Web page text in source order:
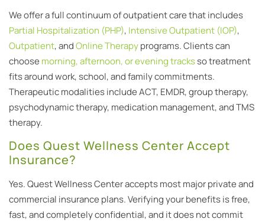
We offer a full continuum of outpatient care that includes
Partial Hospitalization (PHP), Intensive Outpatient (IOP),
Outpatient, andOnline Therapyprograms. Clients can
choose morning, afternoon, or evening tracksso treatment
fits around work, school, and family commitments.
Therapeutic modalities include ACT, EMDR, group therapy,
psychodynamic therapy, medication management, and TMS
therapy.
Does Quest Wellness Center Accept
Insurance?
Yes. Quest Wellness Center accepts most major private and
commercial insurance plans. Verifying your benefits is free,
fast, and completely confidential, and it does not commit